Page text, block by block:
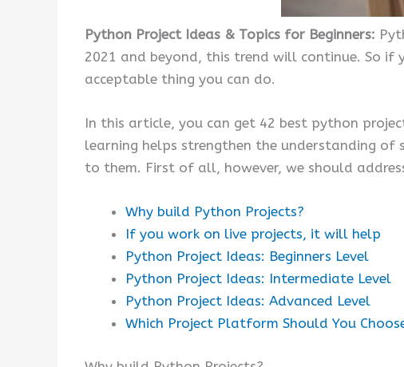
Python Project Ideas & Topics for Beginners:
2021 and beyond, this trend will continue. So if
acceptable thing you can do.
In this article, you can get 42 best python
learning helps strengthen the understanding
to them. First of all, however, we should
Why build Python Projects?
If you work on live projects, it will help
Python Project Ideas: Beginners Level
Python Project Ideas: Intermediate Level
Python Project Ideas: Advanced Level
Which Project Platform Should You